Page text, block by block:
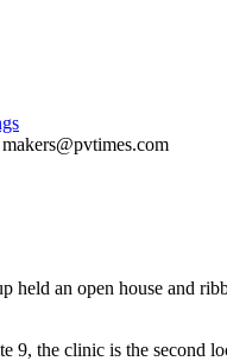
held an open house and
9, the clinic is the second